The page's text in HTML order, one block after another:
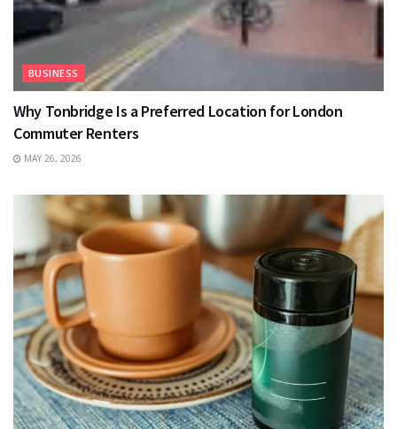
BUSINESS
Why Tonbridge Is a Preferred Location for London
Commuter Renters
MAY 26, 2026